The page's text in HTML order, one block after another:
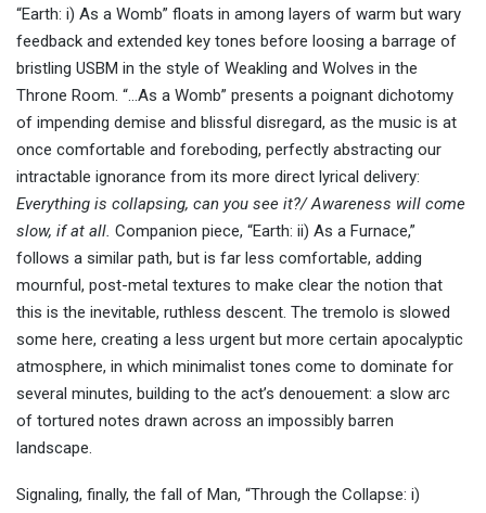
“Earth: i) As a Womb” floats in among layers of warm but wary
feedback and extended key tones before loosing a barrage of
bristling USBM in the style of Weakling and Wolves in the
Throne Room. “…As a Womb” presents a poignant dichotomy
of impending demise and blissful disregard, as the music is at
once comfortable and foreboding, perfectly abstracting our
intractable ignorance from its more direct lyrical delivery:
Everything is collapsing, can you see it?/ Awareness will come
slow, if at all. Companion piece, “Earth: ii) As a Furnace,”
follows a similar path, but is far less comfortable, adding
mournful, post-metal textures to make clear the notion that
this is the inevitable, ruthless descent. The tremolo is slowed
some here, creating a less urgent but more certain apocalyptic
atmosphere, in which minimalist tones come to dominate for
several minutes, building to the act’s denouement: a slow arc
of tortured notes drawn across an impossibly barren
landscape.
Signaling, finally, the fall of Man, “Through the Collapse: i)